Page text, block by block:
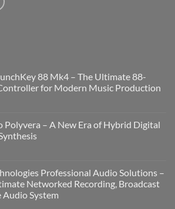
88 Mk4 – The Ultimate 88-
for Modern Music Production
Polyvera – A New Era of Hybrid Digital
Professional Audio Solutions –
Networked Recording, Broadcast
System